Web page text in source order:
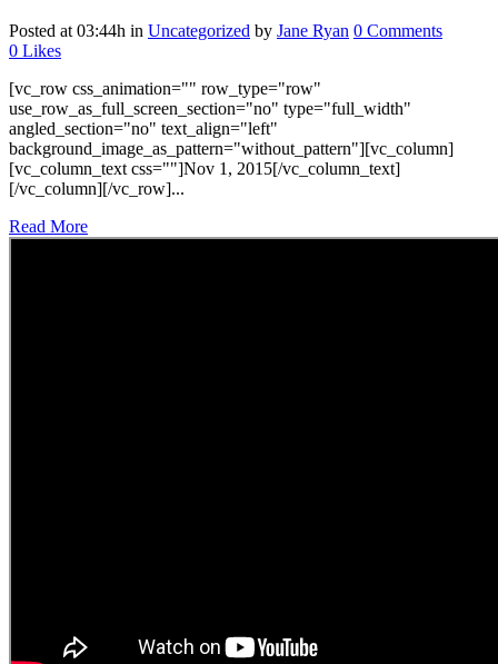
Posted at 03:44h in Uncategorized by Jane Ryan 0 Comments
0 Likes
[vc_row css_animation="" row_type="row"
use_row_as_full_screen_section="no" type="full_width"
angled_section="no" text_align="left"
background_image_as_pattern="without_pattern"][vc_column]
[vc_column_text css=""]Nov 1, 2015[/vc_column_text]
[/vc_column][/vc_row]...
Read More